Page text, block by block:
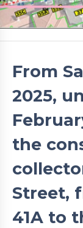
From
2025,
the
Street,
41A to